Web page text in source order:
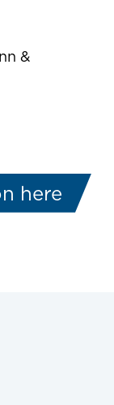
&
here